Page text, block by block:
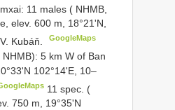
11 males ( NHMB,
elev. 600 m, 18°21'N,
Kubáň.
GoogleMaps
5 km W of Ban
102°14'E, 10–
11 spec. (
750 m, 19°35'N